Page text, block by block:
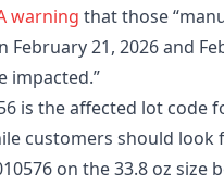
warning that those
February 21, 2026 and
impacted.”
is the affected lot code
customers should look
on the 33.8 oz size